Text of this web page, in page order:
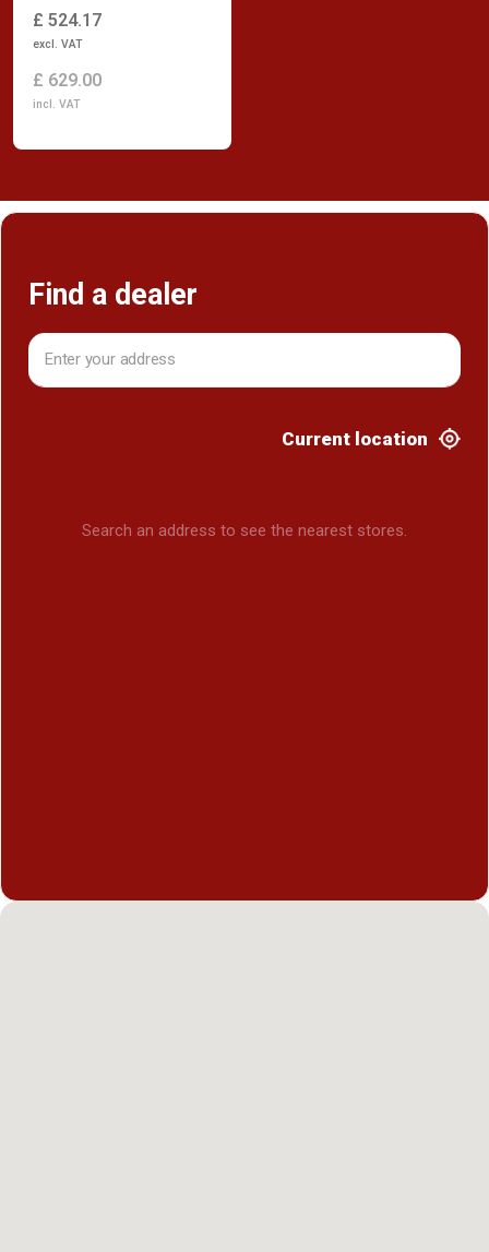
£ 524.17
excl. VAT
£ 629.00
incl. VAT
Find a dealer
Current location
Search an address to see the nearest stores.